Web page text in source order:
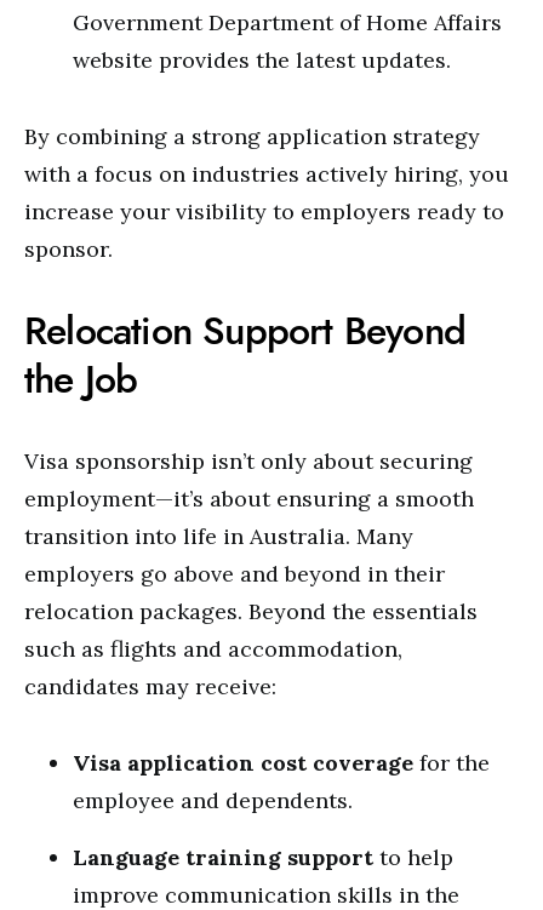
Government Department of Home Affairs
website provides the latest updates.
By combining a strong application strategy
with a focus on industries actively hiring, you
increase your visibility to employers ready to
sponsor.
Relocation Support Beyond
the Job
Visa sponsorship isn’t only about securing
employment—it’s about ensuring a smooth
transition into life in Australia. Many
employers go above and beyond in their
relocation packages. Beyond the essentials
such as flights and accommodation,
candidates may receive:
Visa application cost coverage for the
employee and dependents.
Language training support to help
improve communication skills in the